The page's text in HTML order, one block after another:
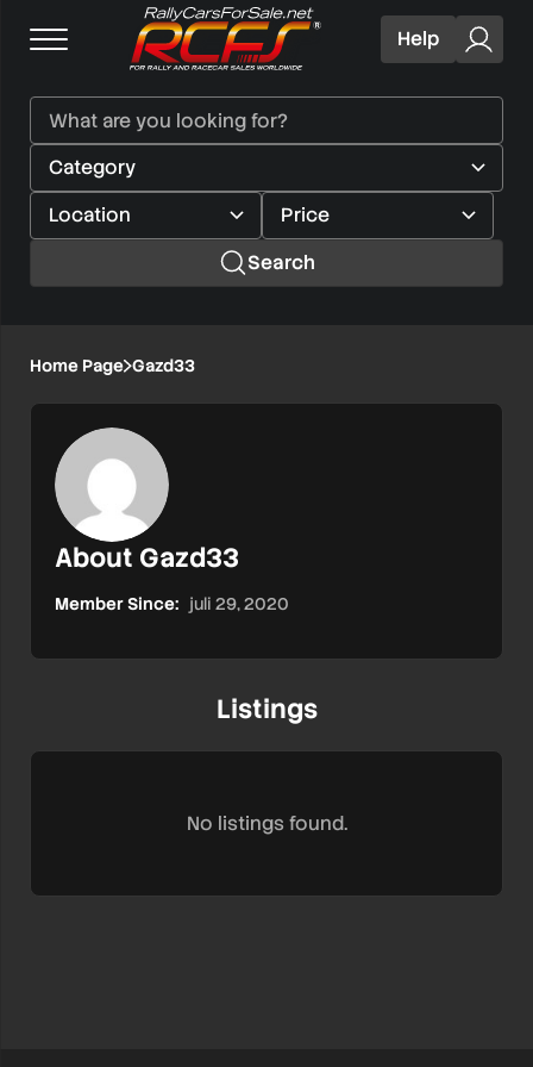
Help
Search
Home Page Gazd33
About Gazd33
Member Since: juli 29, 2020
Listings
No listings found.